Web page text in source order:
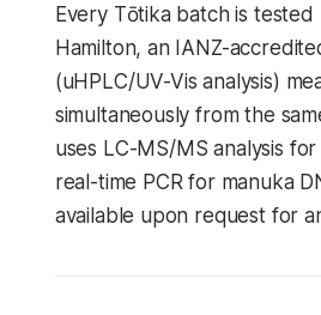
Every Tōtika batch is
Hamilton, an IANZ-
(uHPLC/UV-Vis analysis)
simultaneously from the
uses LC-MS/MS analysis
real-time PCR for manuka
available upon request for